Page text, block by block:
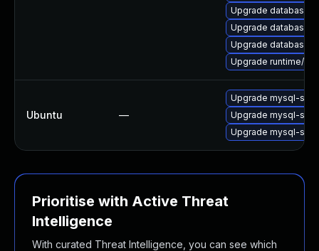
Upgrade database/
Upgrade database/
Upgrade database/
Upgrade runtime/
Ubuntu —
Upgrade mysql-
Upgrade mysql-
Upgrade mysql-
Prioritise with Active Threat
Intelligence
With curated Threat Intelligence, you can see which